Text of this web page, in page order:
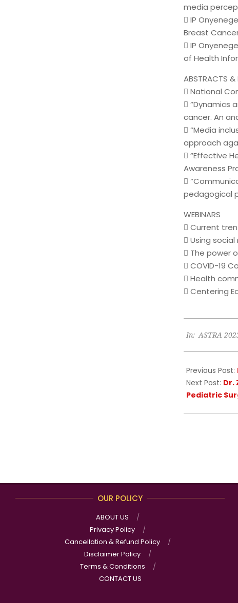
media
 IP
Breast
 IP
of Health
ABSTRACTS &
 National
 “Dynamics
cancer. An
 “Media
approach
 “Effective
Awareness

pedagogical
WEBINARS
 Current
 Using
 The power
 COVID-19
 Health
 Centering
06-
In: ASTRA
Previous Post:
Next Post: Dr.
Pediatric
OUR POLICY
ABOUT US
Privacy Policy
Cancellation & Refund Policy
Disclaimer Policy
Terms & Conditions
CONTACT US